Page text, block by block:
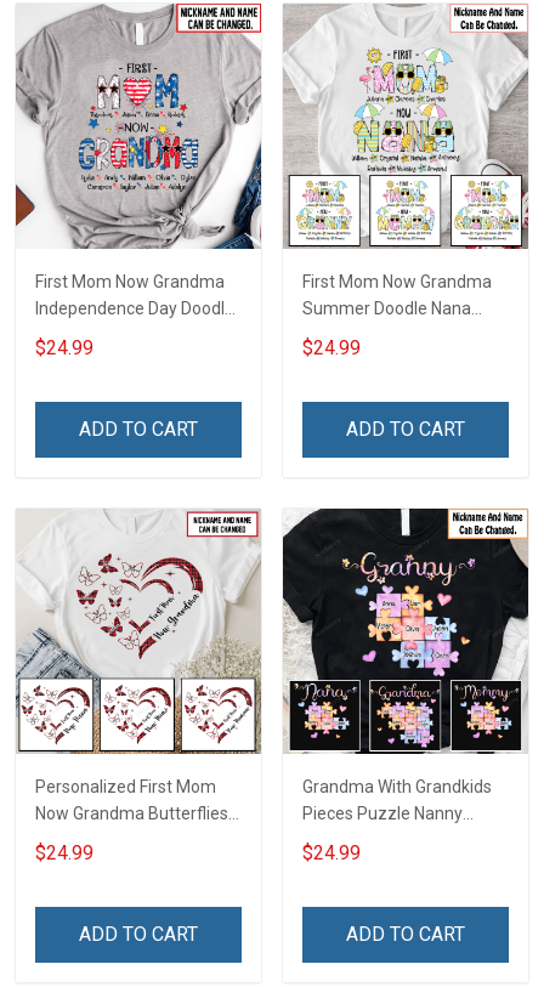
First Mom Now Grandma
Independence Day Doodle
Nana Grandma Shirt With
Grandkids Names -
Grandma & Mom
$24.99
ADD TO CART
First Mom Now Grandma
Summer Doodle Nana
Grandma Shirt With
Grandkids Names -
Grandma & Mom
$24.99
ADD TO CART
Personalized First Mom
Now Grandma Butterflies
Heart Nana Grandma Shirt
With Grandkids Names -
Grandma & Mom
$24.99
ADD TO CART
Grandma With Grandkids
Pieces Puzzle Nanny
Memaw Nana Grandma
Shirt With Grandkids
For Grandma & Mom
$24.99
ADD TO CART